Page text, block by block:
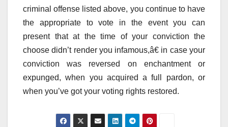
criminal offense listed above, you continue to have
the appropriate to vote in the event you can
present that at the time of your conviction the
choose didn’t render you infamous,â€ in case your
conviction was reversed on enchantment or
expunged, when you acquired a full pardon, or
when you’ve got your voting rights restored.